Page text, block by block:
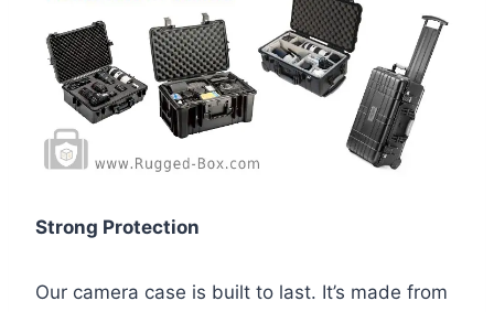
Strong Protection
Our camera case is built to last. It’s made from